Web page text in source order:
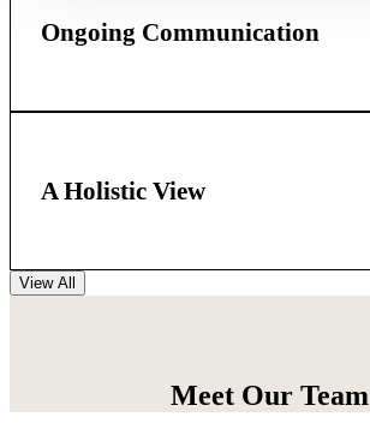
Ongoing Communication
A Holistic View
View All
Meet Our Team